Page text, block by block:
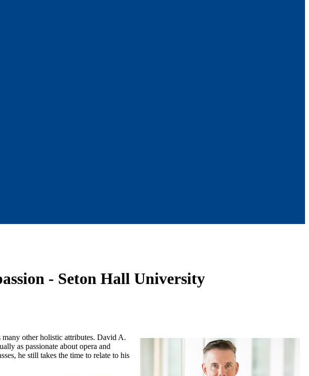
- Seton Hall University
other holistic attributes. David A.
as passionate about opera and
he still takes the time to relate to his